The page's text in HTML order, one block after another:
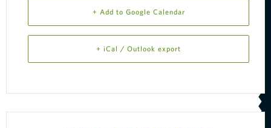
+ Add to Google Calendar
+ iCal / Outlook export